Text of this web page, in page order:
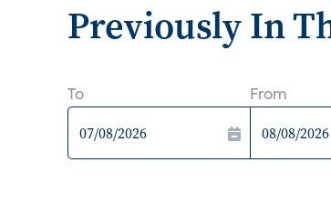
Previously In
To From